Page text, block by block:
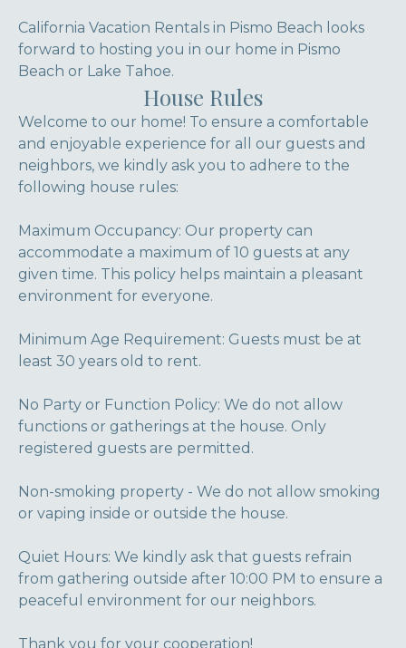
California Vacation Rentals in Pismo Beach looks
forward to hosting you in our home in Pismo
Beach or Lake Tahoe.
House Rules
Welcome to our home! To ensure a comfortable
and enjoyable experience for all our guests and
neighbors, we kindly ask you to adhere to the
following house rules:
Maximum Occupancy: Our property can
accommodate a maximum of 10 guests at any
given time. This policy helps maintain a pleasant
environment for everyone.
Minimum Age Requirement: Guests must be at
least 30 years old to rent.
No Party or Function Policy: We do not allow
functions or gatherings at the house. Only
registered guests are permitted.
Non-smoking property - We do not allow smoking
or vaping inside or outside the house.
Quiet Hours: We kindly ask that guests refrain
from gathering outside after 10:00 PM to ensure a
peaceful environment for our neighbors.
Thank you for your cooperation!